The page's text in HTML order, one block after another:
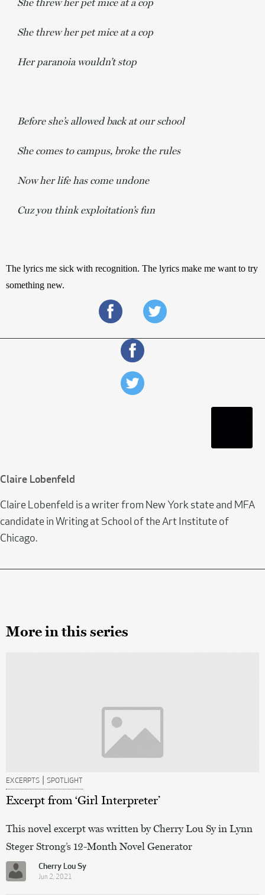
She threw her pet mice at a cop
Her paranoia wouldn’t stop
Before she’s allowed back at our school
She comes to campus, broke the rules
Now her life has come undone
Cuz you think exploitation’s fun
The lyrics me sick with recognition. The lyrics make me want to try
something new.
Claire Lobenfeld
Claire Lobenfeld is a writer from New York state and MFA
candidate in Writing at School of the Art Institute of
Chicago.
More in this series
EXCERPTS | SPOTLIGHT
Excerpt from ‘Girl Interpreter’
This novel excerpt was written by Cherry Lou Sy in Lynn
Steger Strong’s 12-Month Novel Generator
Cherry Lou Sy
Jun 2, 2021